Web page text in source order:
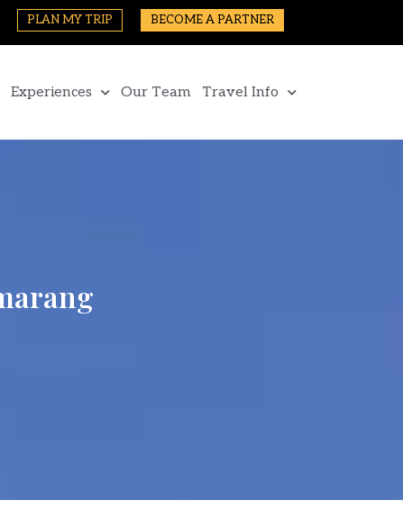
PLAN MY TRIP BECOME A PARTNER
Experiences Our Team Travel Info